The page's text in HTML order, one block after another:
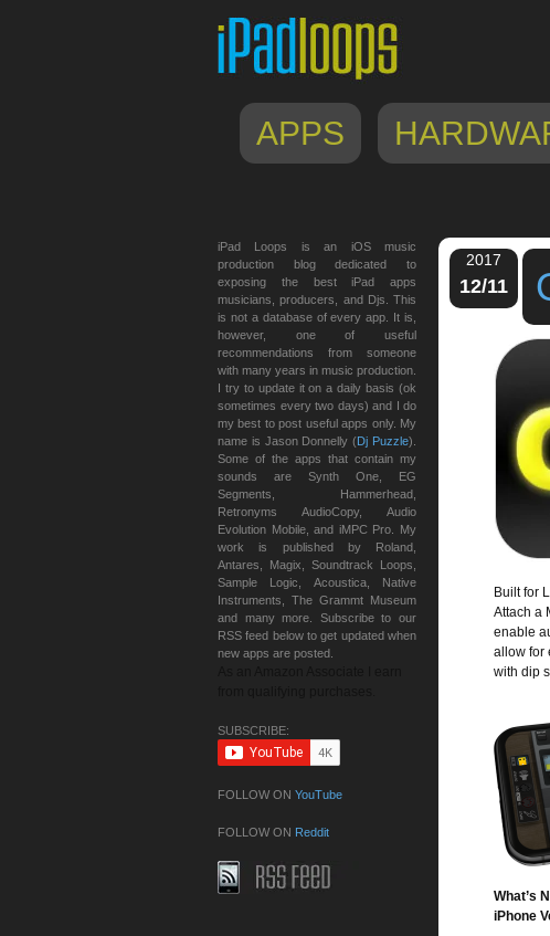
APPS
2017
12/11
Built for
Attach a
enable
allow for
with dip
What’s
iPhone
iPad Loops is an iOS music
production blog dedicated to
exposing the best iPad apps
musicians, producers, and Djs. This
is not a database of every app. It is,
however, one of useful
recommendations from someone
with many years in music production.
I try to update it on a daily basis (ok
sometimes every two days) and I do
my best to post useful apps only. My
name is Jason Donnelly (Dj Puzzle).
Some of the apps that contain my
sounds are Synth One, EG
Segments, Hammerhead,
Retronyms AudioCopy, Audio
Evolution Mobile, and iMPC Pro. My
work is published by Roland,
Antares, Magix, Soundtrack Loops,
Sample Logic, Acoustica, Native
Instruments, The Grammt Museum
and many more. Subscribe to our
RSS feed below to get updated when
new apps are posted.
SUBSCRIBE:
FOLLOW ON YouTube
FOLLOW ON Reddit